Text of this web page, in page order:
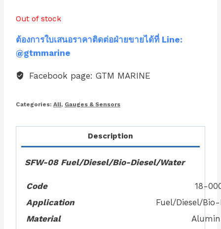
Out of stock
ต้องการใบเสนอราคาติดต่อฝ่ายขายได้ที่ Line:
@gtmmarine
Facebook page: GTM MARINE
Categories: All, Gauges & Sensors
Description
SFW-08 Fuel/Diesel/Bio-Diesel/Water
Code
18-
Application
Fuel/Diesel/
Material